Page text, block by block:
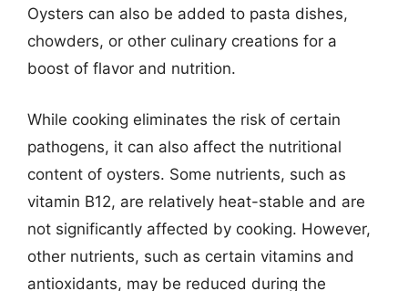
Oysters can also be added to pasta dishes,
chowders, or other culinary creations for a
boost of flavor and nutrition.
While cooking eliminates the risk of certain
pathogens, it can also affect the nutritional
content of oysters. Some nutrients, such as
vitamin B12, are relatively heat-stable and are
not significantly affected by cooking. However,
other nutrients, such as certain vitamins and
antioxidants, may be reduced during the